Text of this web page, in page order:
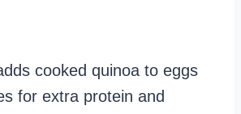
cooked quinoa to eggs
for extra protein and